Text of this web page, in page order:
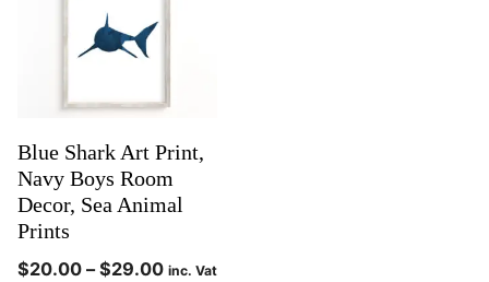
Blue Shark Art Print,
Navy Boys Room
Decor, Sea Animal
Prints
$20.00 – $29.00 inc. Vat